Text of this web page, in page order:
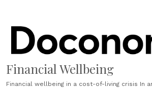
Financial Wellbeing
Financial wellbeing in a cost-of-living crisis In